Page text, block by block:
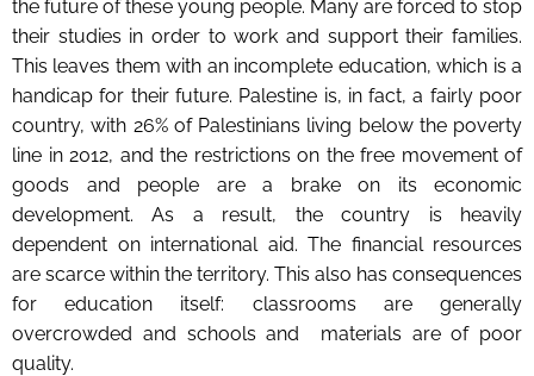
the future of these young people. Many are forced to stop
their studies in order to work and support their families.
This leaves them with an incomplete education, which is a
handicap for their future. Palestine is, in fact, a fairly poor
country, with 26% of Palestinians living below the poverty
line in 2012, and the restrictions on the free movement of
goods and people are a brake on its economic
development. As a result, the country is heavily
dependent on international aid. The financial resources
are scarce within the territory. This also has consequences
for education itself: classrooms are generally
overcrowded and schools and materials are of poor
quality.